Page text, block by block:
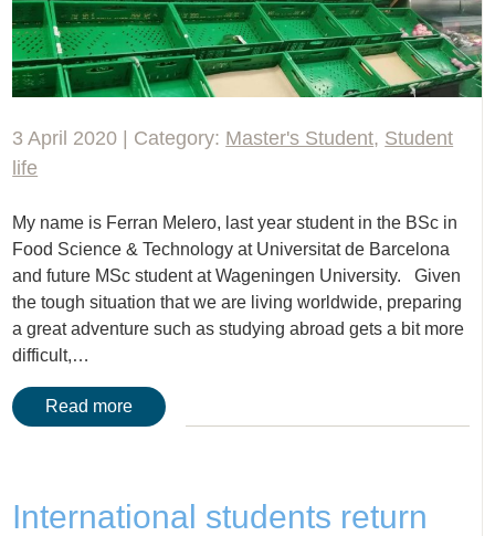
3 April 2020 | Category: Master's Student, Student
life
My name is Ferran Melero, last year student in the BSc in
Food Science & Technology at Universitat de Barcelona
and future MSc student at Wageningen University. Given
the tough situation that we are living worldwide, preparing
a great adventure such as studying abroad gets a bit more
difficult,…
Read more
International students return